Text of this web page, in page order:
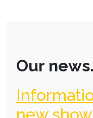
Our news.